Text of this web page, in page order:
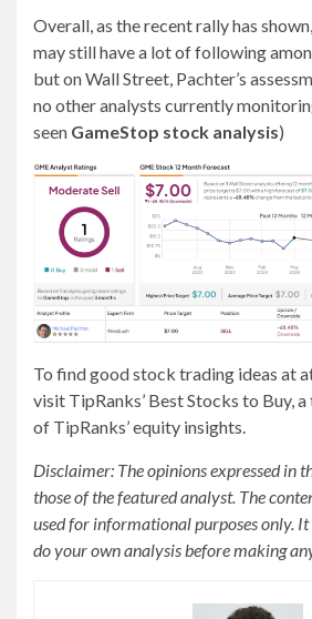
Overall, as the recent rally has
may still have a lot of following
but on Wall Street, Pachter’s
no other analysts currently
seen GameStop stock analysis)
To find good stock trading ideas at
visit TipRanks’ Best Stocks to Buy,
of TipRanks’ equity insights.
Disclaimer: The opinions expressed in
those of the featured analyst. The
used for informational purposes only.
do your own analysis before making